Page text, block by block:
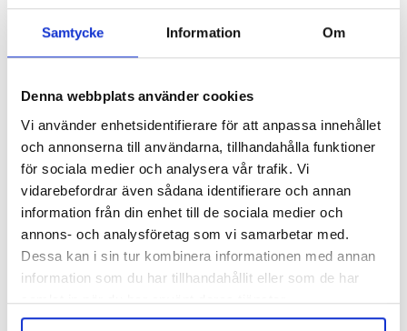
Samtycke Information Om
Denna webbplats använder cookies
Vi använder enhetsidentifierare för att anpassa innehållet
och annonserna till användarna, tillhandahålla funktioner
för sociala medier och analysera vår trafik. Vi
vidarebefordrar även sådana identifierare och annan
information från din enhet till de sociala medier och
annons- och analysföretag som vi samarbetar med.
Dessa kan i sin tur kombinera informationen med annan
information som du har tillhandahållit eller som de har
samlat in när du har använt deras tjänster.
Brewtools
Butterfly Valve 1.5" TC
Brewtools